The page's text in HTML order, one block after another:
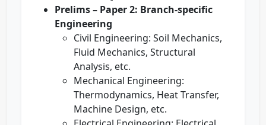
Prelims – Paper 2: Branch-specific
Engineering
Civil Engineering: Soil Mechanics,
Fluid Mechanics, Structural
Analysis, etc.
Mechanical Engineering:
Thermodynamics, Heat Transfer,
Machine Design, etc.